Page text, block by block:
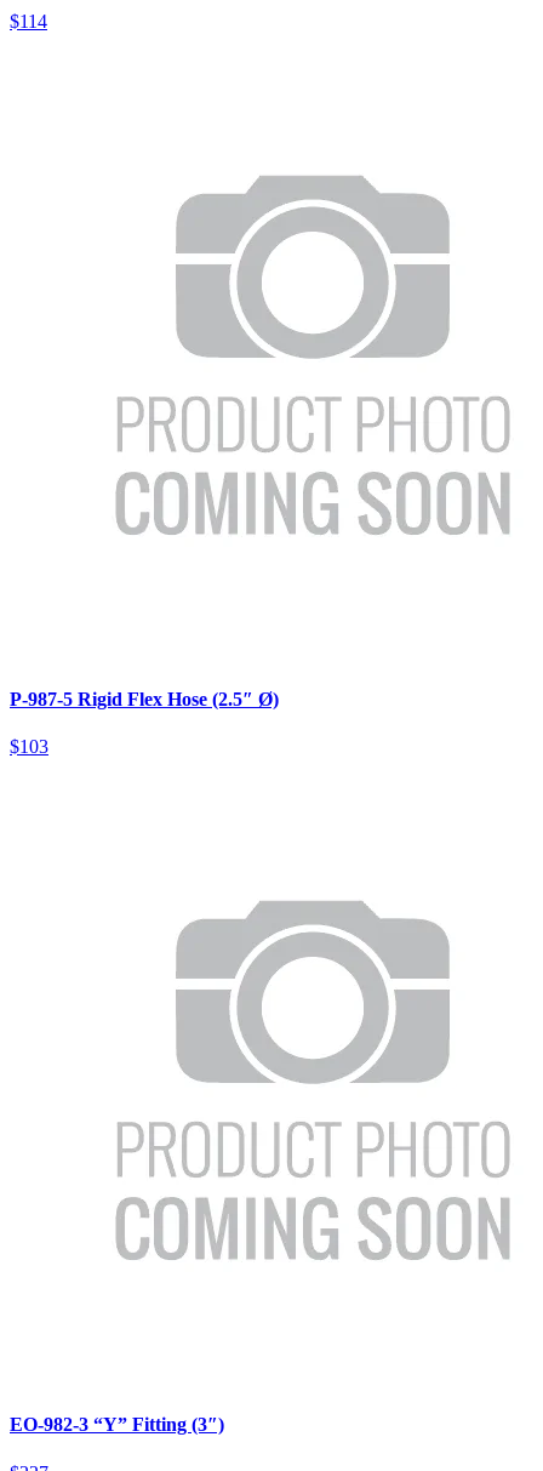
$114
P-987-5 Rigid Flex Hose (2.5″ Ø)
$103
EO-982-3 “Y” Fitting (3″)